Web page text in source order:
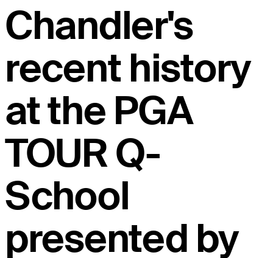
Chandler's
recent history
at the PGA
TOUR Q-
School
presented by